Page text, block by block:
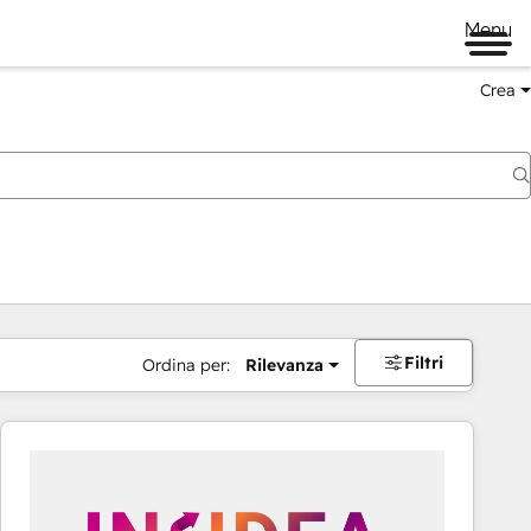
Menu
Crea
Ordina per: Rilevanza Filtri